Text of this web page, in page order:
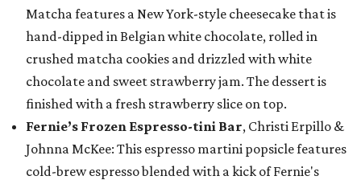
Matcha features a New York-style cheesecake that is
hand-dipped in Belgian white chocolate, rolled in
crushed matcha cookies and drizzled with white
chocolate and sweet strawberry jam. The dessert is
finished with a fresh strawberry slice on top.
Fernie’s Frozen Espresso-tini Bar, Christi Erpillo &
Johnna McKee: This espresso martini popsicle features
cold-brew espresso blended with a kick of Fernie's